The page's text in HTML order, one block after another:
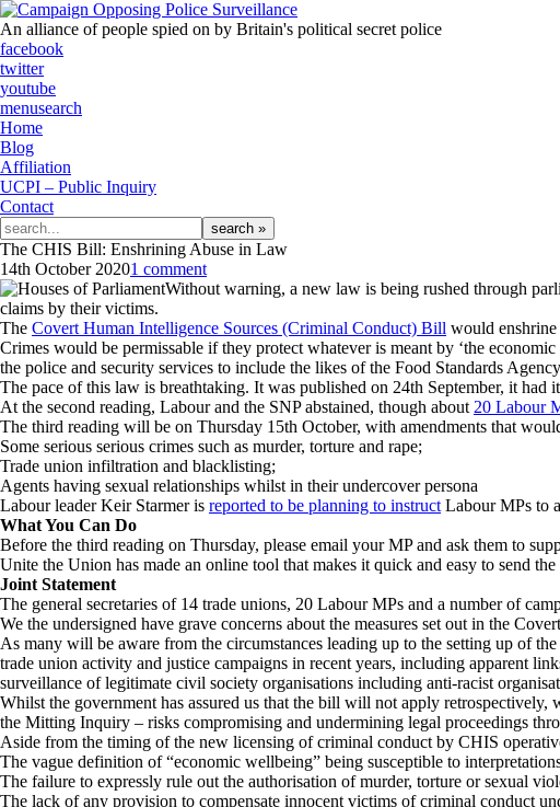
An alliance of people spied on by Britain's political secret police
facebook
twitter
youtube
menusearch
Home
Blog
Affiliation
UCPI – Public Inquiry
Contact
Search
for:
The CHIS Bill: Enshrining Abuse in Law
14th October 20201 comment
Without warning, a new law is being rushed through
claims by their victims.
The Covert Human Intelligence Sources (Criminal Conduct) Bill would
Crimes would be permissable if they protect whatever is meant by ‘the
the police and security services to include the likes of the Food Standards
The pace of this law is breathtaking. It was published on 24th September, it
At the second reading, Labour and the SNP abstained, though about 20 Labour
The third reading will be on Thursday 15th October, with amendments that
Some serious serious crimes such as murder, torture and rape;
Trade union infiltration and blacklisting;
Agents having sexual relationships whilst in their undercover persona
Labour leader Keir Starmer is reported to be planning to instruct Labour MPs to
What You Can Do
Before the third reading on Thursday, please email your MP and ask them to
Unite the Union has made an online tool that makes it quick and easy to send the
Joint Statement
The general secretaries of 14 trade unions, 20 Labour MPs and a number of
We the undersigned have grave concerns about the measures set out in the
As many will be aware from the circumstances leading up to the setting up of
trade union activity and justice campaigns in recent years, including apparent
surveillance of legitimate civil society organisations including anti-racist
Whilst the government has assured us that the bill will not apply
the Mitting Inquiry – risks compromising and undermining legal proceedings
Aside from the timing of the new licensing of criminal conduct by CHIS
The vague definition of “economic wellbeing” being susceptible to
The failure to expressly rule out the authorisation of murder, torture or sexual
The lack of any provision to compensate innocent victims of criminal conduct